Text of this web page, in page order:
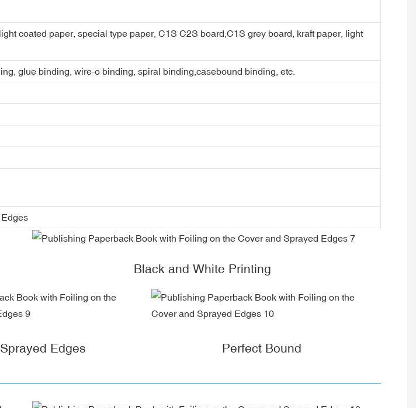
coated paper, special type paper, C1S C2S board,C1S grey board, kraft paper, light
glue binding, wire-o binding, spiral binding,casebound binding, etc.
Black and White Printing
Edges Perfect Bound